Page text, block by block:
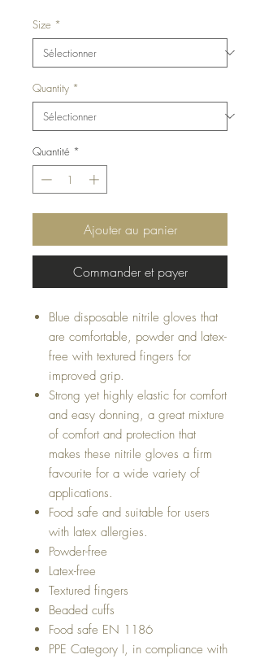
Size *
Quantity *
Quantité *
Ajouter au panier
Commander et payer
Blue disposable nitrile gloves that
are comfortable, powder and latex-
free with textured fingers for
improved grip.
Strong yet highly elastic for comfort
and easy donning, a great mixture
of comfort and protection that
makes these nitrile gloves a firm
favourite for a wide variety of
applications.
Food safe and suitable for users
with latex allergies.
Powder-free
Latex-free
Textured fingers
Beaded cuffs
Food safe EN 1186
PPE Category I, in compliance with